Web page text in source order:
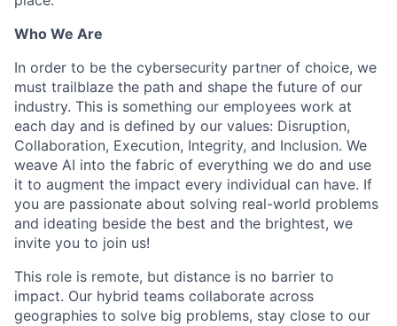
Who We Are
In order to be the cybersecurity partner of choice, we
must trailblaze the path and shape the future of our
industry. This is something our employees work at
each day and is defined by our values: Disruption,
Collaboration, Execution, Integrity, and Inclusion. We
weave AI into the fabric of everything we do and use
it to augment the impact every individual can have. If
you are passionate about solving real-world problems
and ideating beside the best and the brightest, we
invite you to join us!
This role is remote, but distance is no barrier to
impact. Our hybrid teams collaborate across
geographies to solve big problems, stay close to our